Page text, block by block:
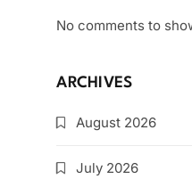
No comments to
ARCHIVES
August 2026
July 2026